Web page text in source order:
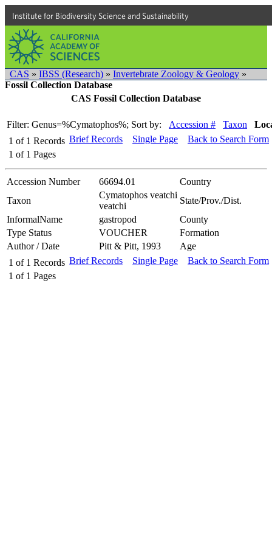
Institute for Biodiversity Science and Sustainability
CAS » IBSS (Research) » Invertebrate Zoology & Geology »
Fossil Collection Database
CAS Fossil Collection Database
Filter: Genus=%Cymatophos%; Sort by: Accession # Taxon
1 of 1 Records
1 of 1 Pages
Brief Records Single Page Back to Search Form
Accession Number 66694.01
Country
Taxon
Cymatophos veatchi
veatchi
State/Prov./Dist.
InformalName
gastropod
County
Type Status
VOUCHER
Formation
Author / Date
Pitt & Pitt, 1993
Age
1 of 1 Records
1 of 1 Pages
Brief Records Single Page Back to Search Form